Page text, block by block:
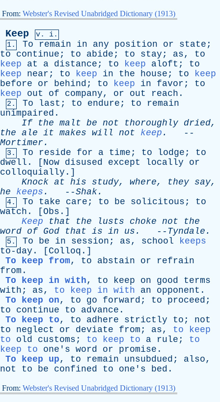
From: Webster's Revised Unabridged Dictionary (1913)
Keep
v. i.
1.
To remain in any position or state ;
to
continue ; to abide ; to stay ; as, to
keep
at a distance ; to keep aloft ; to
keep
near ; to keep in the house ; to
keep
before
or behind ; to keep in favor ; to
keep
out of company, or out reach .
2. To last ; to endure ; to
remain
unimpaired .
If
the malt be not thoroughly dried,
the ale it makes will not keep .
--
Mortimer .
3. To reside for a time ; to lodge ; to
dwell . [ Now disused except locally
or
colloquially .]
Knock at his study, where, they say,
he
keeps . --Shak.
4. To take care ; to be solicitous ; to
watch . [ Obs .]
Keep
that the lusts choke not
the
word of God that is in us . -- Tyndale .
5. To be in session ; as, school
keeps
to-day . [ Colloq .]
To keep from, to abstain or
refrain
from .
To keep in with, to keep on good
terms
with ; as, to keep in with an opponent .
To keep on, to go forward ; to proceed ;
to
continue to advance .
To keep to, to adhere strictly to ; not
to
neglect or deviate from ; as, to keep
to
old customs ; to keep to a rule ; to
keep to
one's word or promise .
To keep up, to remain unsubdued ; also,
not
to be confined to one's bed .
From: Webster's Revised Unabridged Dictionary (1913)